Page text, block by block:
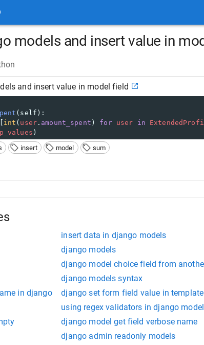
models and insert value in
and insert value in model field
( self ):
int ( user. amount_spent ) for user in
)
insert model sum
insert data in django models
django models
django model choice field from
django models syntax
in django
django set form field value in template
using regex validators in django
django model get field verbose name
django admin readonly models